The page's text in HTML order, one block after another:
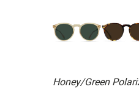
Honey/Green